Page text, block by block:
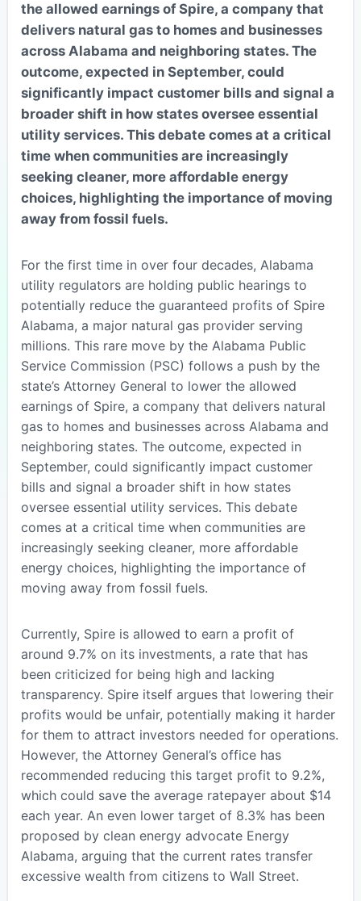
the allowed earnings of Spire, a company that
delivers natural gas to homes and businesses
across Alabama and neighboring states. The
outcome, expected in September, could
significantly impact customer bills and signal a
broader shift in how states oversee essential
utility services. This debate comes at a critical
time when communities are increasingly
seeking cleaner, more affordable energy
choices, highlighting the importance of moving
away from fossil fuels.
For the first time in over four decades, Alabama
utility regulators are holding public hearings to
potentially reduce the guaranteed profits of Spire
Alabama, a major natural gas provider serving
millions. This rare move by the Alabama Public
Service Commission (PSC) follows a push by the
state’s Attorney General to lower the allowed
earnings of Spire, a company that delivers natural
gas to homes and businesses across Alabama and
neighboring states. The outcome, expected in
September, could significantly impact customer
bills and signal a broader shift in how states
oversee essential utility services. This debate
comes at a critical time when communities are
increasingly seeking cleaner, more affordable
energy choices, highlighting the importance of
moving away from fossil fuels.
Currently, Spire is allowed to earn a profit of
around 9.7% on its investments, a rate that has
been criticized for being high and lacking
transparency. Spire itself argues that lowering their
profits would be unfair, potentially making it harder
for them to attract investors needed for operations.
However, the Attorney General’s office has
recommended reducing this target profit to 9.2%,
which could save the average ratepayer about $14
each year. An even lower target of 8.3% has been
proposed by clean energy advocate Energy
Alabama, arguing that the current rates transfer
excessive wealth from citizens to Wall Street.